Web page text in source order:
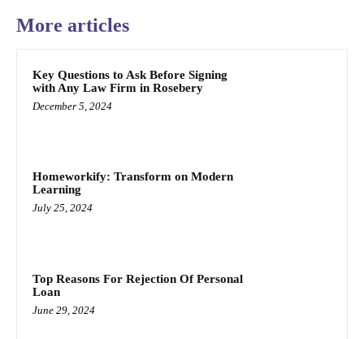
More articles
Key Questions to Ask Before Signing
with Any Law Firm in Rosebery
December 5, 2024
Homeworkify: Transform on Modern
Learning
July 25, 2024
Top Reasons For Rejection Of Personal
Loan
June 29, 2024